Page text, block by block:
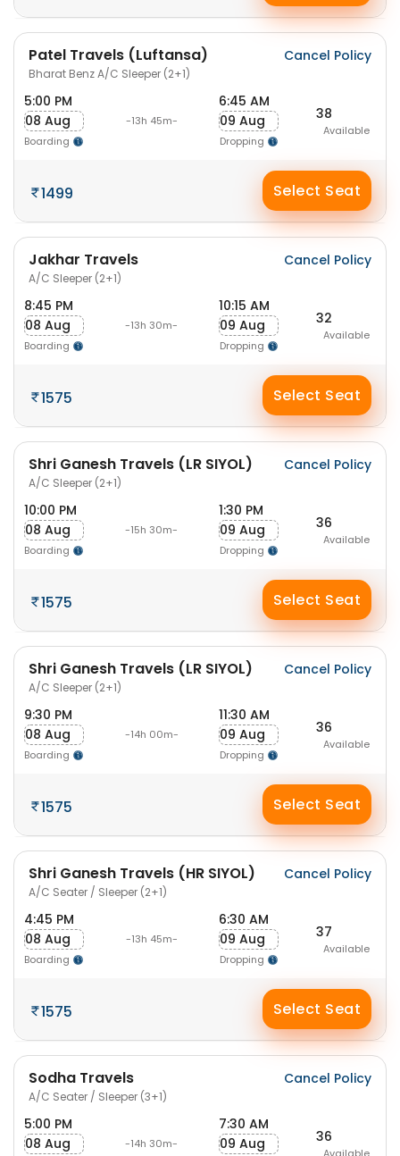
Patel Travels (Luftansa)
Bharat Benz A/C Sleeper (2+1)
Cancel Policy
5:00 PM
08 Aug
Boarding
-13h 45m-
6:45 AM
09 Aug
Dropping
38
Available
1499 Select Seat
Jakhar Travels
A/C Sleeper (2+1)
Cancel Policy
8:45 PM
08 Aug
Boarding
-13h 30m-
10:15 AM
09 Aug
Dropping
32
Available
1575 Select Seat
Shri Ganesh Travels (LR SIYOL)
A/C Sleeper (2+1)
Cancel Policy
10:00 PM
08 Aug
Boarding
-15h 30m-
1:30 PM
09 Aug
Dropping
36
Available
1575 Select Seat
Shri Ganesh Travels (LR SIYOL)
A/C Sleeper (2+1)
Cancel Policy
9:30 PM
08 Aug
Boarding
-14h 00m-
11:30 AM
09 Aug
Dropping
36
Available
1575 Select Seat
Shri Ganesh Travels (HR SIYOL)
A/C Seater / Sleeper (2+1)
Cancel Policy
4:45 PM
08 Aug
Boarding
-13h 45m-
6:30 AM
09 Aug
Dropping
37
Available
1575 Select Seat
Sodha Travels
A/C Seater / Sleeper (3+1)
Cancel Policy
5:00 PM
08 Aug
-14h 30m-
7:30 AM
09 Aug
36
Available